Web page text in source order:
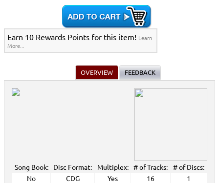
Earn 10 Rewards Points for this item! Learn
More...
OVERVIEW FEEDBACK
Song Book: Disc Format: Multiplex: # of Tracks:
# of Discs:
No
CDG Yes 16
1